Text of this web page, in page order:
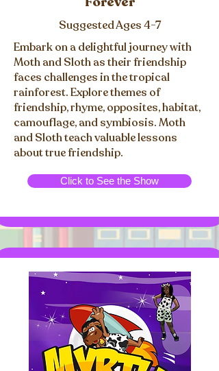
Suggested Ages 4-7
Embark on a delightful journey with
Moth and Sloth as their friendship
faces challenges in the tropical
rainforest. Explore themes of
friendship, rhyme, opposites, habitat,
camouflage, and symbiosis. Moth
and Sloth teach valuable lessons
about true friendship.
Click to See the Show